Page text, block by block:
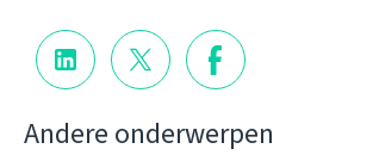
Andere onderwerpen